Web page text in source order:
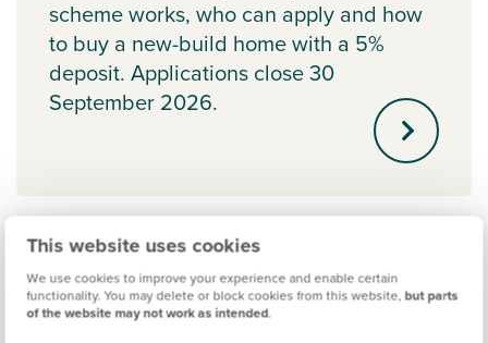
This website uses cookies
We use cookies to improve your experience and enable certain
functionality. You may delete or block cookies from this website, but parts
of the website may not work as intended.
scheme works, who can apply and how
to buy a new-build home with a 5%
deposit. Applications close 30
September 2026.